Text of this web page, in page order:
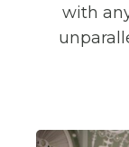
with